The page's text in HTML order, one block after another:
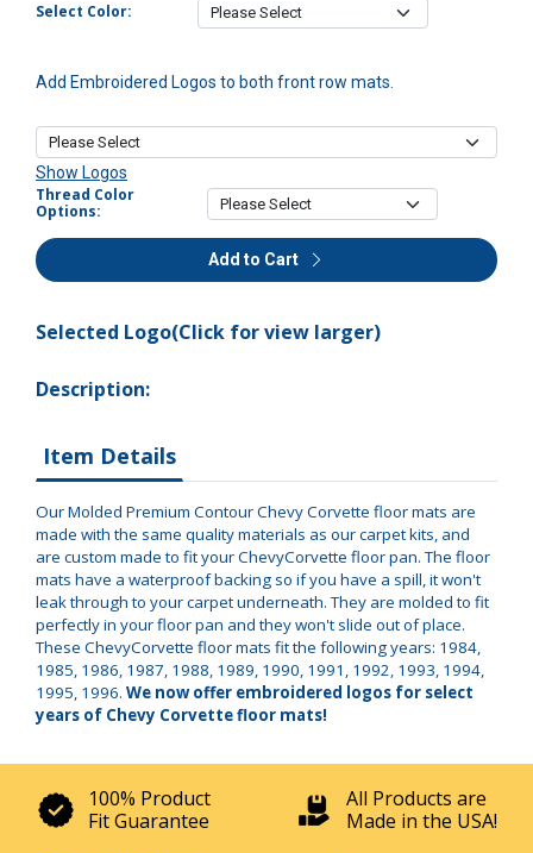
Select Color:
Add Embroidered Logos to both front row mats.
Show Logos
Thread Color
Options:
Add to Cart
Selected Logo(Click for view larger)
Description:
Item Details
Our Molded Premium Contour Chevy Corvette floor mats are
made with the same quality materials as our carpet kits, and
are custom made to fit your ChevyCorvette floor pan. The floor
mats have a waterproof backing so if you have a spill, it won't
leak through to your carpet underneath. They are molded to fit
perfectly in your floor pan and they won't slide out of place.
These ChevyCorvette floor mats fit the following years: 1984,
1985, 1986, 1987, 1988, 1989, 1990, 1991, 1992, 1993, 1994,
1995, 1996. We now offer embroidered logos for select
years of Chevy Corvette floor mats!
100% Product
Fit Guarantee
All Products are
Made in the USA!